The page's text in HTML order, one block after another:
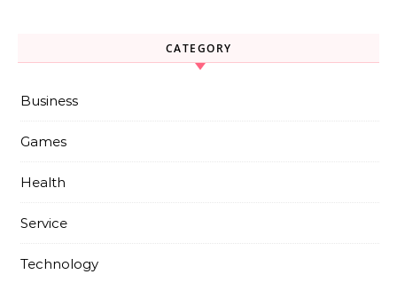
CATEGORY
Business
Games
Health
Service
Technology